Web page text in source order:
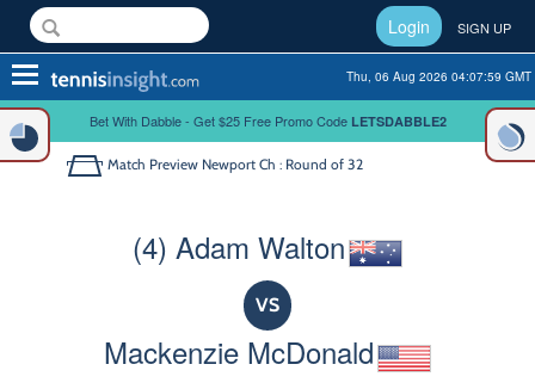
Login SIGN UP
Toggle
navigation
Thu, 06 Aug 2026 04:07:59 GMT
Bet With Dabble - Get $25 Free Promo Code LETSDABBLE2
Match Preview Newport Ch : Round of 32
(4) Adam Walton
VS
Mackenzie McDonald